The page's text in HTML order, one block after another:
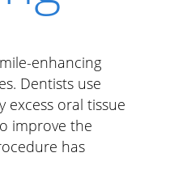
enhancing
Dentists use
excess oral tissue
improve the
has